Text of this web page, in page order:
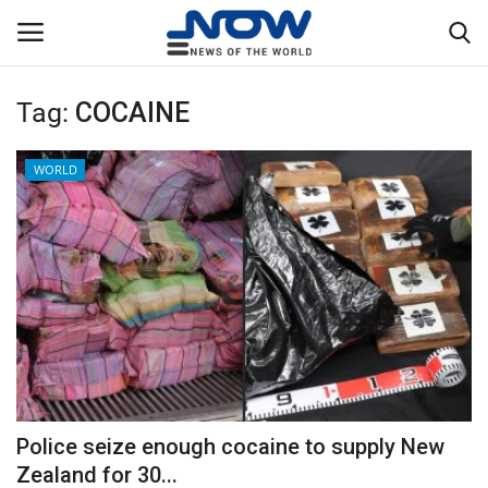
Login
Home
Privacy Policy
Breaking
NOW Live
WORLD
Middle East
Tag: COCAINE
WORLD
Police seize enough cocaine to supply New
Zealand for 30...